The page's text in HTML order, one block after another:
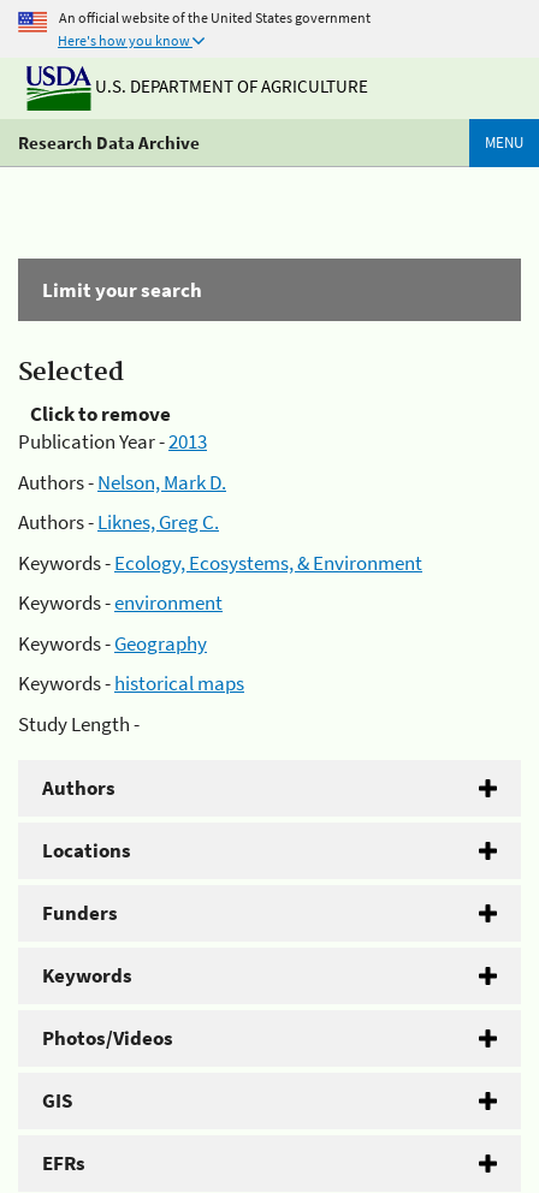
An official website of the United States government
Here's how you know
U.S. DEPARTMENT OF AGRICULTURE
Research Data Archive MENU
Limit your search
Selected
Click to remove
Publication Year -2013
Authors -Nelson, Mark D.
Authors -Liknes, Greg C.
Keywords -Ecology, Ecosystems, & Environment
Keywords -environment
Keywords -Geography
Keywords -historical maps
Study Length -
Authors
Locations
Funders
Keywords
Photos/Videos
GIS
EFRs